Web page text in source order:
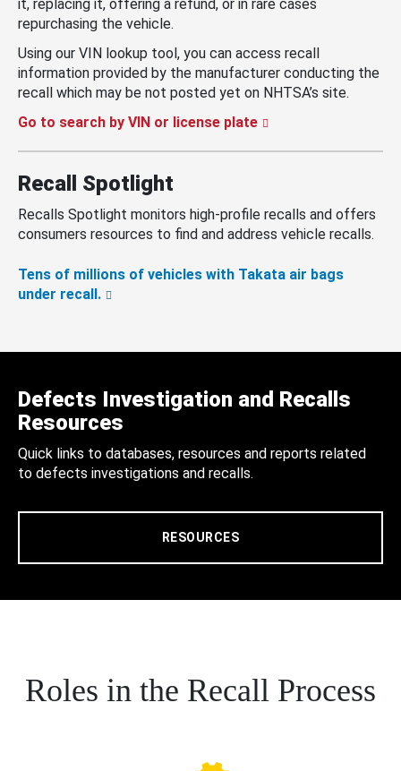
it, replacing it, offering a refund, or in rare cases
repurchasing the vehicle.
Using our VIN lookup tool, you can access recall
information provided by the manufacturer conducting the
recall which may be not posted yet on NHTSA’s site.
Go to search by VIN or license plate
Recall Spotlight
Recalls Spotlight monitors high-profile recalls and offers
consumers resources to find and address vehicle recalls.
Tens of millions of vehicles with Takata air bags
under recall.
Defects Investigation and Recalls
Resources
Quick links to databases, resources and reports related
to defects investigations and recalls.
RESOURCES
Roles in the Recall Process